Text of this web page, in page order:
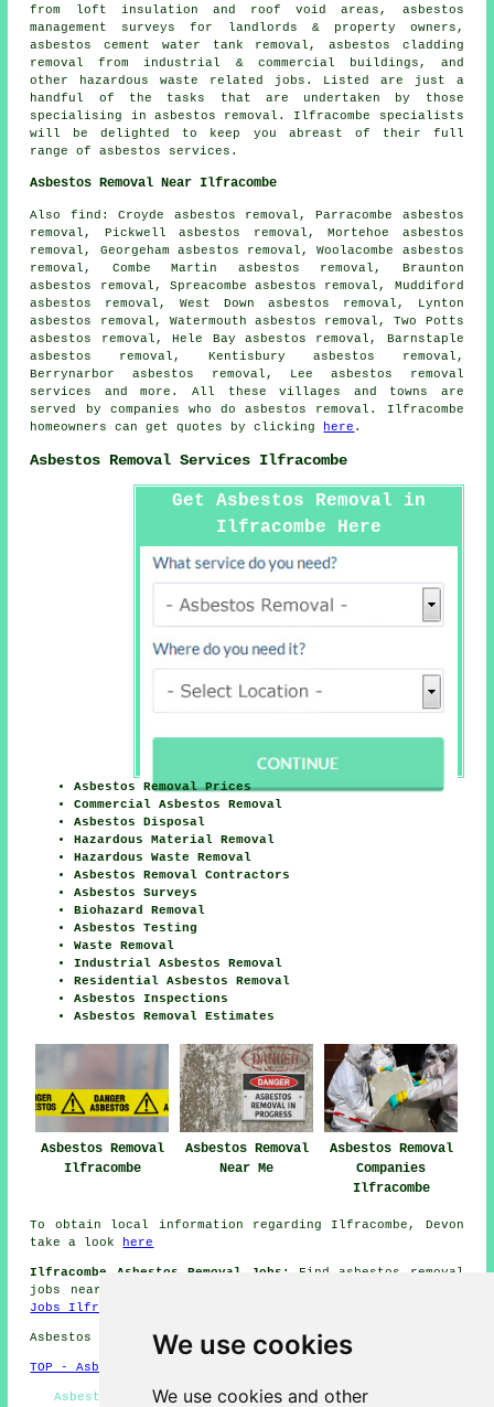
We use cookies
We use cookies and other
from loft insulation and roof void areas, asbestos
management surveys for landlords & property owners,
asbestos cement water tank removal, asbestos cladding
removal from industrial & commercial buildings, and
other hazardous waste related jobs. Listed are just a
handful of the tasks that are undertaken by those
specialising in asbestos removal. Ilfracombe specialists
will be delighted to keep you abreast of their full
range of asbestos services.
Asbestos Removal Near Ilfracombe
Also find : Croyde asbestos removal, Parracombe asbestos
removal, Pickwell asbestos removal, Mortehoe asbestos
removal, Georgeham asbestos removal, Woolacombe asbestos
removal, Combe Martin asbestos removal, Braunton
asbestos removal, Spreacombe asbestos removal, Muddiford
asbestos removal, West Down asbestos removal, Lynton
asbestos removal, Watermouth asbestos removal, Two Potts
asbestos removal, Hele Bay asbestos removal, Barnstaple
asbestos removal, Kentisbury asbestos removal,
Berrynarbor asbestos removal, Lee asbestos removal
services
and more. All these villages and towns are
served by companies who do asbestos removal. Ilfracombe
homeowners can get quotes by clicking
here .
Asbestos Removal Services Ilfracombe
Get Asbestos Removal in
Ilfracombe Here
Asbestos Removal Prices
Commercial Asbestos Removal
Asbestos Disposal
Hazardous Material Removal
Hazardous Waste Removal
Asbestos Removal Contractors
Asbestos Surveys
Biohazard Removal
Asbestos Testing
Waste Removal
Industrial Asbestos Removal
Residential Asbestos Removal
Asbestos Inspections
Asbestos Removal Estimates
Asbestos Removal
Ilfracombe
Asbestos Removal
Near Me
Asbestos Removal
Companies
Ilfracombe
To obtain local information regarding Ilfracombe, Devon
take a look
here
Ilfracombe Asbestos Removal Jobs:
Find asbestos removal
jobs near Ilfracombe by clicking here:
Jobs Ilfracombe
Asbestos Removal in EX34 area, and dialling code 01271.
TOP - Asbestos Removal Ilfracombe
Asbestos Removal Specialists Ilfracombe - Asbestos